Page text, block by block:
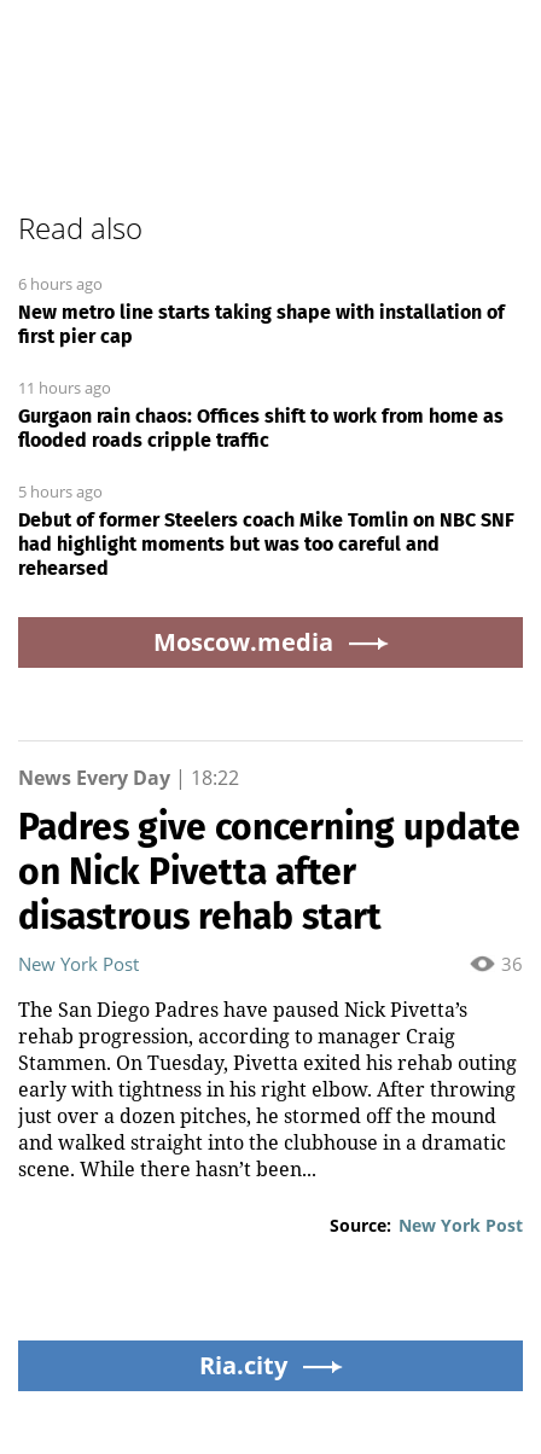
Read also
6 hours ago
New metro line starts taking shape with installation of
first pier cap
11 hours ago
Gurgaon rain chaos: Offices shift to work from home as
flooded roads cripple traffic
5 hours ago
Debut of former Steelers coach Mike Tomlin on NBC SNF
had highlight moments but was too careful and
rehearsed
Moscow.media
News Every Day | 18:22
Padres give concerning update
on Nick Pivetta after
disastrous rehab start
36
New York Post
The San Diego Padres have paused Nick Pivetta’s
rehab progression, according to manager Craig
Stammen. On Tuesday, Pivetta exited his rehab outing
early with tightness in his right elbow. After throwing
just over a dozen pitches, he stormed off the mound
and walked straight into the clubhouse in a dramatic
scene. While there hasn’t been...
Source: New York Post
Ria.city